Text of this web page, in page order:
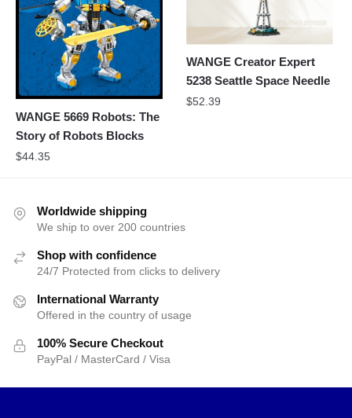
WANGE 5669 Robots: The
Story of Robots Blocks
$44.35
WANGE Creator Expert
5238 Seattle Space Needle
$52.39
Worldwide shipping
We ship to over 200 countries
Shop with confidence
24/7 Protected from clicks to delivery
International Warranty
Offered in the country of usage
100% Secure Checkout
PayPal / MasterCard / Visa